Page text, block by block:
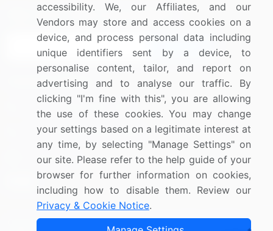
Sign up for offers & promotions
Connect with us
US: (+1) 844-364-1100
UK: (+44) 203-893-3200
Contact Us
Copyright © 2007-2026 Infiniti Research Limited. All Rights
accessibility. We, our Affiliates, and our
Vendors may store and access cookies on a
device, and process personal data including
unique identifiers sent by a device, to
personalise content, tailor, and report on
advertising and to analyse our traffic. By
clicking "I'm fine with this", you are allowing
the use of these cookies. You may change
your settings based on a legitimate interest at
any time, by selecting "Manage Settings" on
our site. Please refer to the help guide of your
browser for further information on cookies,
including how to disable them. Review our
Privacy & Cookie Notice.